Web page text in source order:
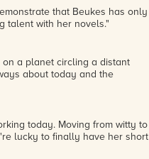
that Beukes has only
talent with her novels."
a planet circling a distant
about today and the
today. Moving from witty to
lucky to finally have her short